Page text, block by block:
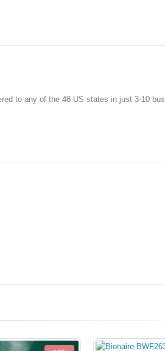
to any of the 48 US states in just 3-10